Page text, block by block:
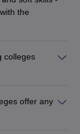
the
colleges
for faculty and
industry and
offer any